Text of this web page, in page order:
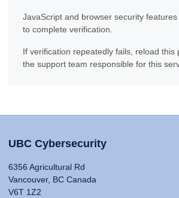
JavaScript and browser security
to complete verification.
If verification repeatedly fails, reload this
the support team responsible for this
UBC Cybersecurity
6356 Agricultural Rd
Vancouver, BC Canada
V6T 1Z2